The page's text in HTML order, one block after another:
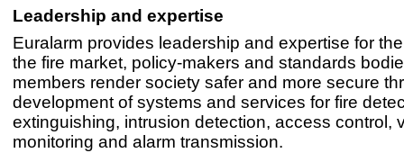
Leadership and expertise
Euralarm provides leadership and expertise for
the fire market, policy-makers and standards
members render society safer and more secure
development of systems and services for fire
extinguishing, intrusion detection, access control,
monitoring and alarm transmission.